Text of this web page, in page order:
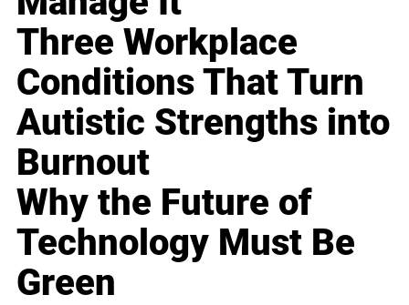
Three Workplace
Conditions That Turn
Autistic Strengths into
Burnout
Why the Future of
Technology Must Be
Green